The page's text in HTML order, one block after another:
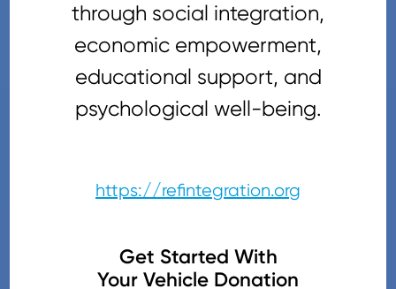
through social integration,
economic empowerment,
educational support, and
psychological well-being.
https://refintegration.org
Get Started With
Your Vehicle Donation